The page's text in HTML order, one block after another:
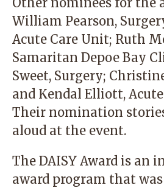
William Pearson,
Acute Care Unit; Ruth
Samaritan Depoe Bay
Sweet, Surgery;
and Kendal Elliott,
Their nomination
aloud at the event.
The DAISY Award is an
award program that